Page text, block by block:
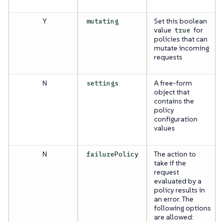
Y mutating
Set this boolean
value true for
policies that can
mutate incoming
requests
N settings
A free-form
object that
contains the
policy
configuration
values
N failurePolicy
The action to
take if the
request
evaluated by a
policy results in
an error. The
following options
are allowed: